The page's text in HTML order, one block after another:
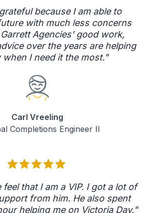
because I am able to
with much less concerns
Agencies' good work,
over the years are helping
when I need it the most."
Carl Vreeling
Completions Engineer II
feel that I am a VIP. I got a lot of
from him. He also spent
helping me on Victoria Day."